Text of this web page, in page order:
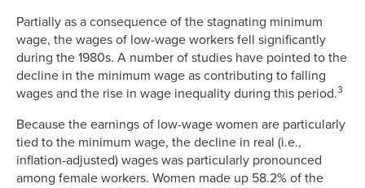
Partially as a consequence of the stagnating minimum
wage, the wages of low-wage workers fell significantly
during the 1980s. A number of studies have pointed to the
decline in the minimum wage as contributing to falling
wages and the rise in wage inequality during this period.3
Because the earnings of low-wage women are particularly
tied to the minimum wage, the decline in real (i.e.,
inflation-adjusted) wages was particularly pronounced
among female workers. Women made up 58.2% of the